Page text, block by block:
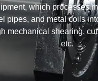
which processes
pipes, and metal coils
mechanical shearing,
etc.